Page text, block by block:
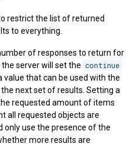
restrict the list of returned
to everything.
of responses to return for
server will set the continue
that can be used with the
next set of results. Setting a
requested amount of items
all requested objects are
only use the presence of the
more results are